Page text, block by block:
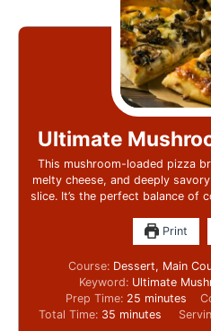
Ultimate
This mushroom-loaded pizza
melty cheese, and deeply
slice. It’s the perfect balance of
Print
Course: Dessert, Main
Keyword: Ultimate
Prep Time: 25 minutes
Total Time: 35 minutes